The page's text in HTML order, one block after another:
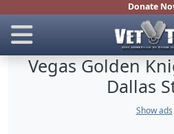
Donate
Vegas Golden
Dallas
Show ads